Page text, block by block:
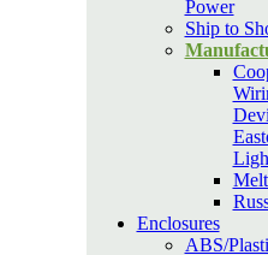
Power
Ship to
Enclosures
ABS/